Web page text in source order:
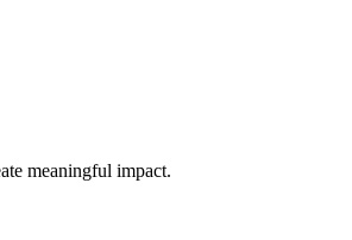
meaningful impact.